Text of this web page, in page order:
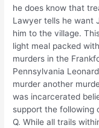
he does know that
Lawyer tells he want
him to the village.
light meal packed
murders in the
Pennsylvania
murder another
was incarcerated
support the following
Q. While all trails